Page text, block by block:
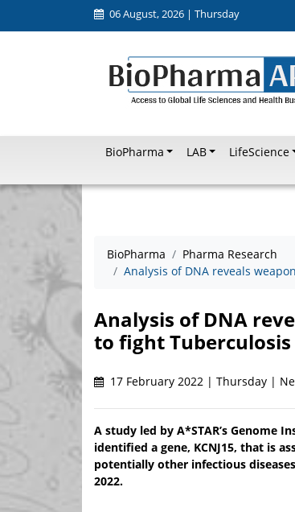
06 August, 2026 | Thursday
BioPharma LAB LifeScience
BioPharma
Pharma Research
Analysis of DNA reveals
Analysis of DNA
to fight Tuberculosis
17 February 2022 | Thursday |
A study led by A*STAR’s Genome
identified a gene, KCNJ15, that is
potentially other infectious
2022.